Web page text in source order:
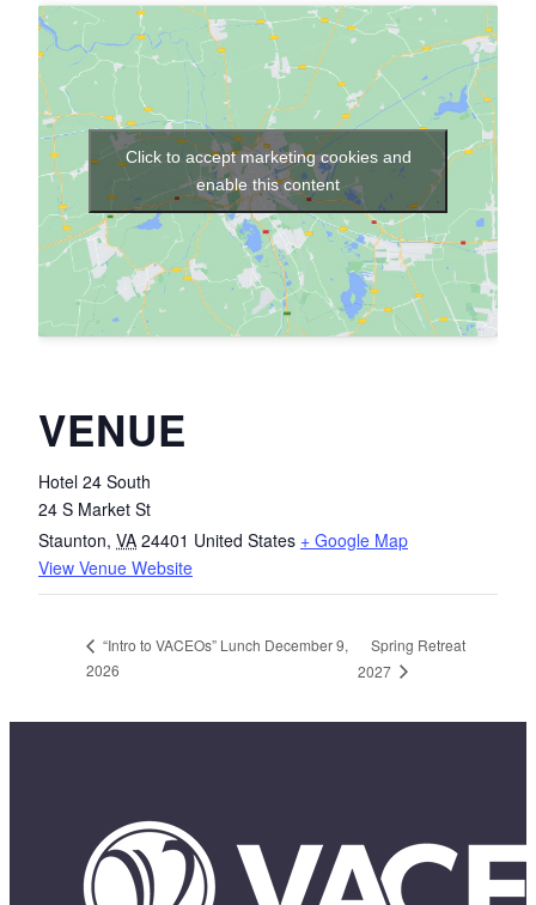
VENUE
Hotel 24 South
24 S Market St
Staunton, VA 24401 United States + Google Map
View Venue Website
Click to accept marketing cookies and
enable this content
“Intro to VACEOs” Lunch December 9,
2026
Spring Retreat
2027